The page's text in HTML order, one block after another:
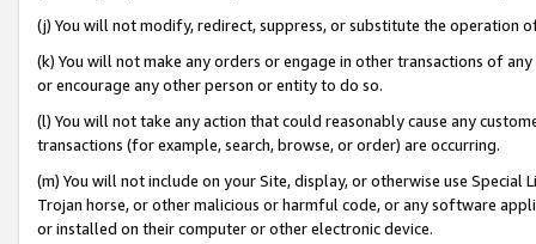
(j) You will not modify, redirect, suppress, or substitute the operation
(k) You will not make any orders or engage in other transactions of
or encourage any other person or entity to do so.
(l) You will not take any action that could reasonably cause any
transactions (for example, search, browse, or order) are occurring.
(m) You will not include on your Site, display, or otherwise use
Trojan horse, or other malicious or harmful code, or any software
or installed on their computer or other electronic device.